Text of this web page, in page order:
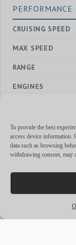
To provide the best
access device information.
data such as browsing
withdrawing consent, may
CRUISING SPEED
MAX SPEED
RANGE
ENGINES
MORE